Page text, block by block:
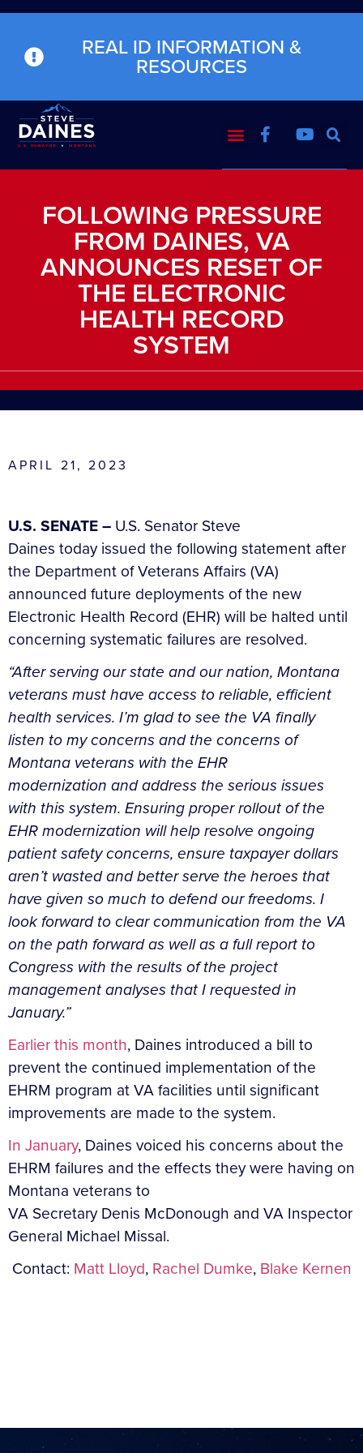
REAL ID INFORMATION &
RESOURCES
FOLLOWING PRESSURE
FROM DAINES, VA
ANNOUNCES RESET OF
THE ELECTRONIC
HEALTH RECORD
SYSTEM
APRIL 21, 2023
U.S. SENATE – U.S. Senator Steve
Daines today issued the following statement after
the Department of Veterans Affairs (VA)
announced future deployments of the new
Electronic Health Record (EHR) will be halted until
concerning systematic failures are resolved.
“After serving our state and our nation, Montana
veterans must have access to reliable, efficient
health services. I’m glad to see the VA finally
listen to my concerns and the concerns of
Montana veterans with the EHR
modernization and address the serious issues
with this system. Ensuring proper rollout of the
EHR modernization will help resolve ongoing
patient safety concerns, ensure taxpayer dollars
aren’t wasted and better serve the heroes that
have given so much to defend our freedoms. I
look forward to clear communication from the VA
on the path forward as well as a full report to
Congress with the results of the project
management analyses that I requested in
January.”
Earlier this month, Daines introduced a bill to
prevent the continued implementation of the
EHRM program at VA facilities until significant
improvements are made to the system.
In January, Daines voiced his concerns about the
EHRM failures and the effects they were having on
Montana veterans to
VA Secretary Denis McDonough and VA Inspector
General Michael Missal.
Contact: Matt Lloyd, Rachel Dumke, Blake Kernen